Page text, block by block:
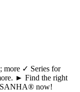
more ✓ Series for
► Find the right
SANHA® now!